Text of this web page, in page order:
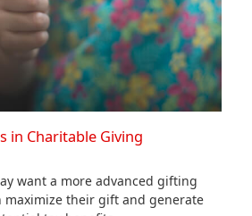
in Charitable Giving
want a more advanced gifting
maximize their gift and generate